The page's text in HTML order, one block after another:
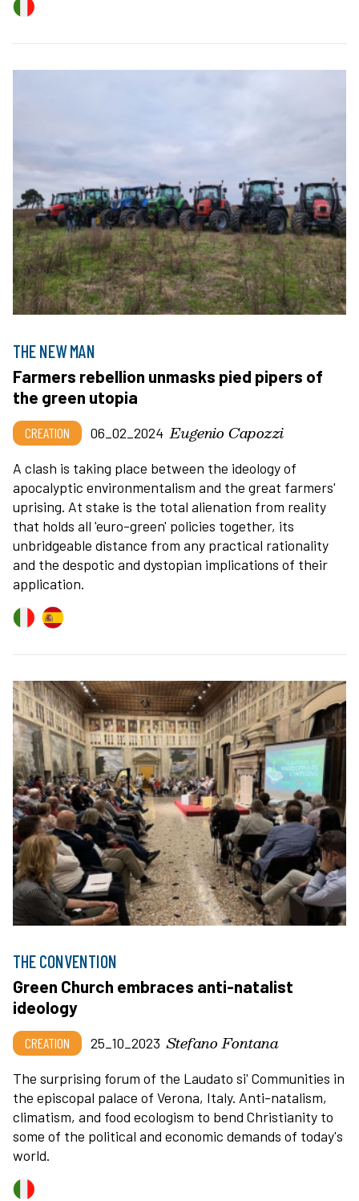
THE NEW MAN
Farmers rebellion unmasks pied pipers of
the green utopia
CREATION 06_02_2024 Eugenio Capozzi
A clash is taking place between the ideology of
apocalyptic environmentalism and the great farmers'
uprising. At stake is the total alienation from reality
that holds all 'euro-green' policies together, its
unbridgeable distance from any practical rationality
and the despotic and dystopian implications of their
application.
THE CONVENTION
Green Church embraces anti-natalist
ideology
CREATION 25_10_2023 Stefano Fontana
The surprising forum of the Laudato si' Communities in
the episcopal palace of Verona, Italy. Anti-natalism,
climatism, and food ecologism to bend Christianity to
some of the political and economic demands of today's
world.